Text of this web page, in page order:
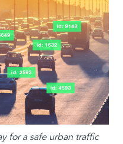
for a safe urban traffic